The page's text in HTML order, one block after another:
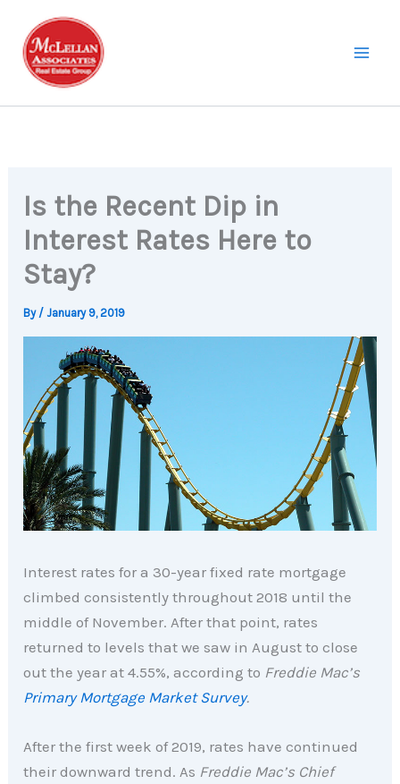
content
Is the Recent Dip in
Interest Rates Here to
Stay?
By /January 9, 2019
Interest rates for a 30-year fixed rate mortgage
climbed consistently throughout 2018 until the
middle of November. After that point, rates
returned to levels that we saw in August to close
out the year at 4.55%, according to Freddie Mac’s
Primary Mortgage Market Survey.
After the first week of 2019, rates have continued
their downward trend. As Freddie Mac’s Chief